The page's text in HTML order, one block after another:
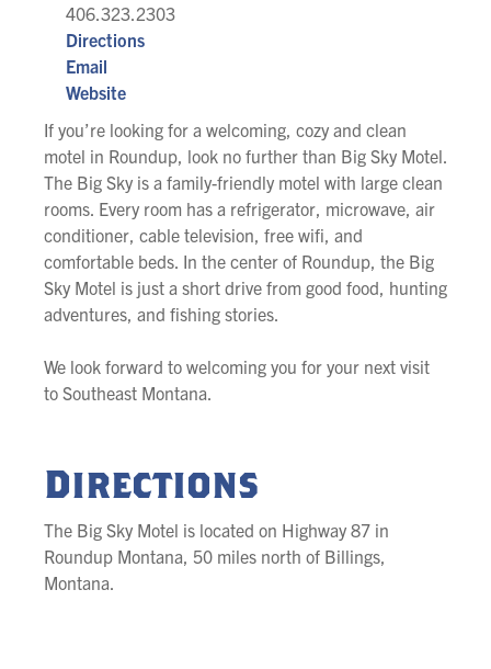
406.323.2303
Directions
Email
Website
If you’re looking for a welcoming, cozy and clean
motel in Roundup, look no further than Big Sky Motel.
The Big Sky is a family-friendly motel with large clean
rooms. Every room has a refrigerator, microwave, air
conditioner, cable television, free wifi, and
comfortable beds. In the center of Roundup, the Big
Sky Motel is just a short drive from good food, hunting
adventures, and fishing stories.
We look forward to welcoming you for your next visit
to Southeast Montana.
Directions
The Big Sky Motel is located on Highway 87 in
Roundup Montana, 50 miles north of Billings,
Montana.